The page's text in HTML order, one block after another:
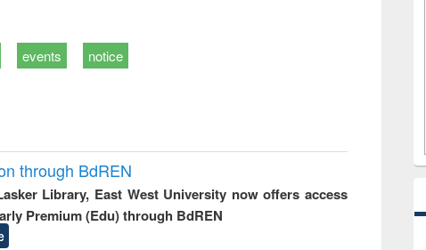
events notice
through BdREN
Library, East West University now offers access
Premium (Edu) through BdREN